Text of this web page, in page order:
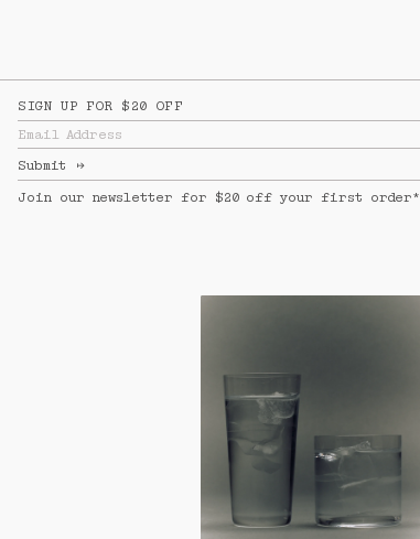
SIGN UP FOR $20 OFF
Email Address
Submit
↦
Join our newsletter for $20 off your first order*